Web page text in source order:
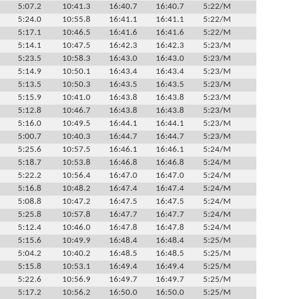
5:07.2 10:41.3 16:40.7 16:40.7
5:22/M
5:24.0 10:55.8 16:41.1 16:41.1
5:22/M
5:17.1 10:46.5 16:41.6 16:41.6
5:22/M
5:14.1 10:47.5 16:42.3 16:42.3
5:23/M
5:23.5 10:58.3 16:43.0 16:43.0
5:23/M
5:14.9 10:50.1 16:43.4 16:43.4
5:23/M
5:13.5 10:50.3 16:43.5 16:43.5
5:23/M
5:15.9 10:41.0 16:43.8 16:43.8
5:23/M
5:12.8 10:46.7 16:43.8 16:43.8
5:23/M
5:16.0 10:49.5 16:44.1 16:44.1
5:23/M
5:00.7 10:40.3 16:44.7 16:44.7
5:23/M
5:25.6 10:57.5 16:46.1 16:46.1
5:24/M
5:18.7 10:53.8 16:46.8 16:46.8
5:24/M
5:22.2 10:56.4 16:47.0 16:47.0
5:24/M
5:16.8 10:48.2 16:47.4 16:47.4
5:24/M
5:08.8 10:47.2 16:47.5 16:47.5
5:24/M
5:25.8 10:57.8 16:47.7 16:47.7
5:24/M
5:12.4 10:46.0 16:47.8 16:47.8
5:24/M
5:15.6 10:49.9 16:48.4 16:48.4
5:25/M
5:04.2 10:40.2 16:48.5 16:48.5
5:25/M
5:15.8 10:53.1 16:49.4 16:49.4
5:25/M
5:22.6 10:56.9 16:49.7 16:49.7
5:25/M
5:17.2 10:56.2 16:50.0 16:50.0 5:25/M